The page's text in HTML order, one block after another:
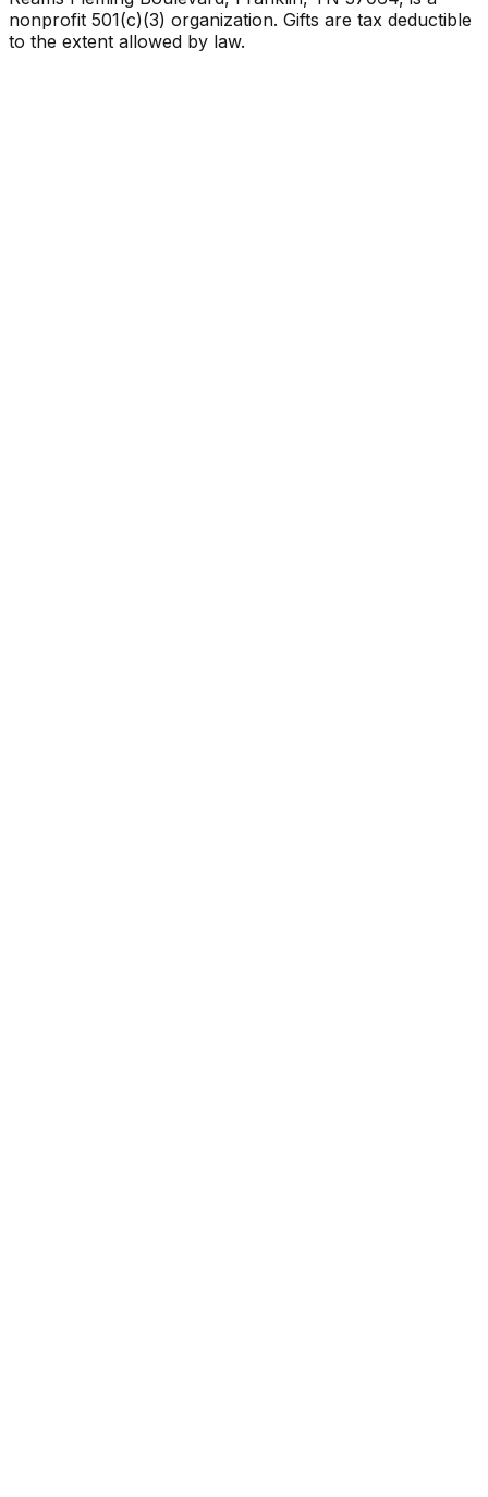
nonprofit 501(c)(3) organization. Gifts are tax deductible
to the extent allowed by law.